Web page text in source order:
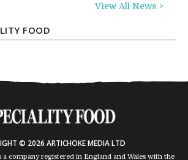
View All News >
FOOD
© 2026 ARTICHOKE MEDIA LTD
company registered in England and Wales with the